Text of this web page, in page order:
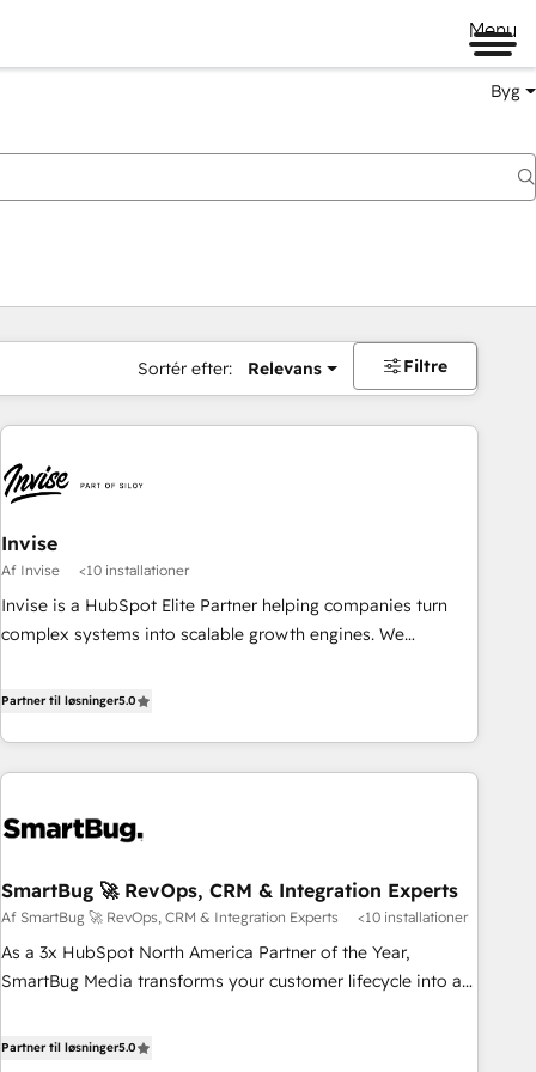
Menu
Byg
Sortér efter: Relevans Filtre
Invise
Af Invise <10 installationer
Invise is a HubSpot Elite Partner helping companies turn
complex systems into scalable growth engines. We
drive measurable results. As part of the fast-growing Siloy
Europe – ready to build a CRM architecture optimized to
support your business goals. Talk to us if you’re looking to:
reliable source of truth - Unlock the full value of your CRM
Accelerate impact with a partner who understands both
strategy and technology
Partner til løsninger5.0
SmartBug 🚀 RevOps, CRM & Integration Experts
Af SmartBug 🚀 RevOps, CRM & Integration Experts <10 installationer
As a 3x HubSpot North America Partner of the Year,
SmartBug Media transforms your customer lifecycle into a
divisions Globalia (AI & Software) and Point Success Media
Partner til løsninger5.0